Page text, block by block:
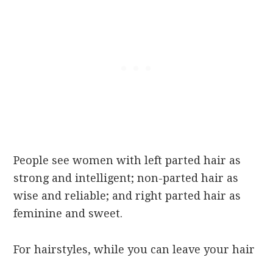
People see women with left parted hair as
strong and intelligent; non-parted hair as
wise and reliable; and right parted hair as
feminine and sweet.
For hairstyles, while you can leave your hair